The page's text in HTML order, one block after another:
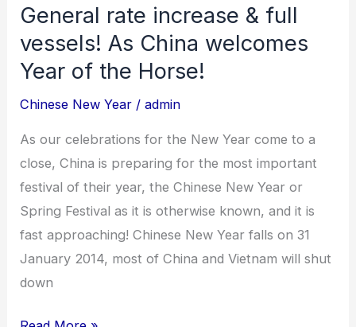
General rate increase & full
vessels! As China welcomes
Year of the Horse!
Chinese New Year /admin
As our celebrations for the New Year come to a
close, China is preparing for the most important
festival of their year, the Chinese New Year or
Spring Festival as it is otherwise known, and it is
fast approaching! Chinese New Year falls on 31
January 2014, most of China and Vietnam will shut
down
General
rate
increase
&
full
vessels!
As
China
welcomes
Year
of
the